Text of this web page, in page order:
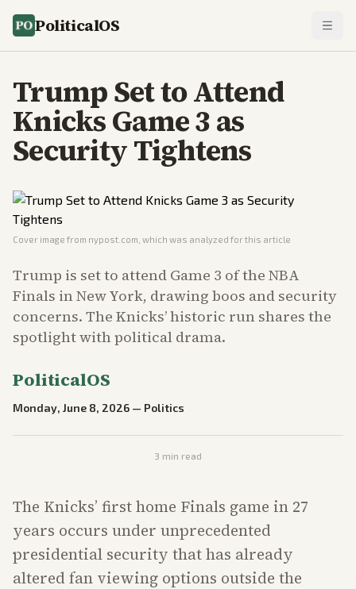
PoliticalOS
Trump Set to Attend
Knicks Game 3 as
Security Tightens
Cover image from nypost.com , which was analyzed for this article
Trump is set to attend Game 3 of the NBA
Finals in New York, drawing boos and security
concerns. The Knicks’ historic run shares the
spotlight with political drama.
PoliticalOS
Monday, June 8, 2026 — Politics
3 min read
The Knicks’ first home Finals game in 27
years occurs under unprecedented
presidential security that has already
altered fan viewing options outside the